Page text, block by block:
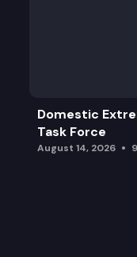
Domestic
Task Force
August 14, 2026